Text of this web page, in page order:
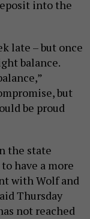
into the
late – but once
balance.
but
be proud
the state
have a more
with Wolf and
Thursday
not reached